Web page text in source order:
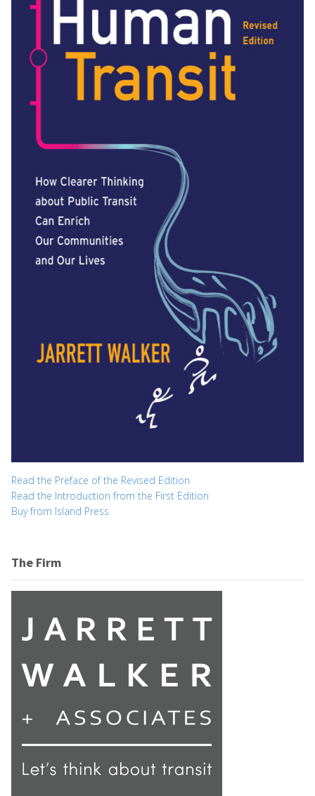
Read the Preface of the Revised Edition
Read the Introduction from the First Edition
Buy from Island Press
The Firm